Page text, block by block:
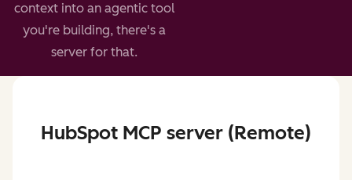
context into an agentic tool
you're building, there's a
server for that.
HubSpot MCP server (Remote)